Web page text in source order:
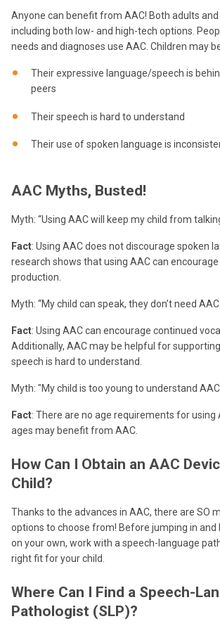
Anyone can benefit from AAC! Both adults and
including both low- and high-tech options.
needs and diagnoses use AAC. Children may
Their expressive language/speech is
peers
Their speech is hard to understand
Their use of spoken language is
AAC Myths, Busted!
Myth: “Using AAC will keep my child from
Fact: Using AAC does not discourage spoken
research shows that using AAC can
production.
Myth: “My child can speak, they don’t need
Fact: Using AAC can encourage continued
Additionally, AAC may be helpful for
speech is hard to understand.
Myth: "My child is too young to understand
Fact: There are no age requirements for using
ages may benefit from AAC.
How Can I Obtain an AAC
Child?
Thanks to the advances in AAC, there are SO
options to choose from! Before jumping in and
on your own, work with a speech-language
right fit for your child.
Where Can I Find a Speech-
Pathologist (SLP)?